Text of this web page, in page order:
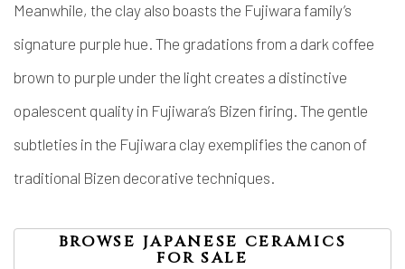
Meanwhile, the clay also boasts the Fujiwara family’s
signature purple hue. The gradations from a dark coffee
brown to purple under the light creates a distinctive
opalescent quality in Fujiwara’s Bizen firing. The gentle
subtleties in the Fujiwara clay exemplifies the canon of
traditional Bizen decorative techniques.
BROWSE JAPANESE CERAMICS
FOR SALE